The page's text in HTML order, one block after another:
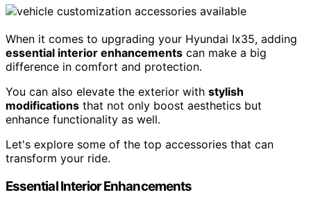
When it comes to upgrading your Hyundai Ix35, adding
essential interior enhancements can make a big
difference in comfort and protection.
You can also elevate the exterior with stylish
modifications that not only boost aesthetics but
enhance functionality as well.
Let's explore some of the top accessories that can
transform your ride.
Essential Interior Enhancements